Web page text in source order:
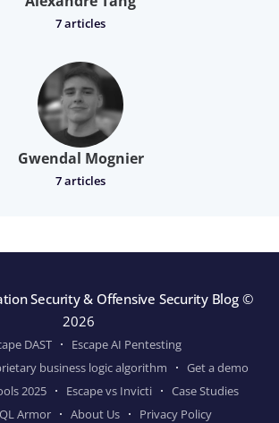
7 articles
Gwendal Mognier
7 articles
Security & Offensive Security Blog©
2026
DAST
Escape AI Pentesting
business logic algorithm
Get a demo
2025
Escape vs Invicti
Case Studies
Armor
About Us Privacy Policy